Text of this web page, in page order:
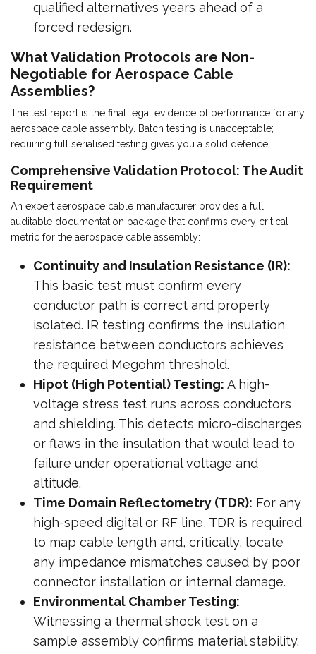
qualified alternatives years ahead of a
forced redesign.
What Validation Protocols are Non-
Negotiable for Aerospace Cable
Assemblies?
The test report is the final legal evidence of performance for any
aerospace cable assembly. Batch testing is unacceptable;
requiring full serialised testing gives you a solid defence.
Comprehensive Validation Protocol: The Audit
Requirement
An expert aerospace cable manufacturer provides a full,
auditable documentation package that confirms every critical
metric for the aerospace cable assembly:
Continuity and Insulation Resistance (IR):
This basic test must confirm every
conductor path is correct and properly
isolated. IR testing confirms the insulation
resistance between conductors achieves
the required Megohm threshold.
Hipot (High Potential) Testing: A high-
voltage stress test runs across conductors
and shielding. This detects micro-discharges
or flaws in the insulation that would lead to
failure under operational voltage and
altitude.
Time Domain Reflectometry (TDR): For any
high-speed digital or RF line, TDR is required
to map cable length and, critically, locate
any impedance mismatches caused by poor
connector installation or internal damage.
Environmental Chamber Testing:
Witnessing a thermal shock test on a
sample assembly confirms material stability.